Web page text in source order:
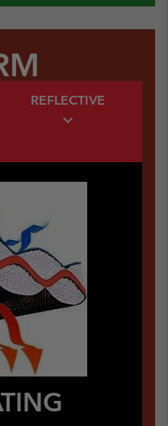
REFLECTIVE
expand_more